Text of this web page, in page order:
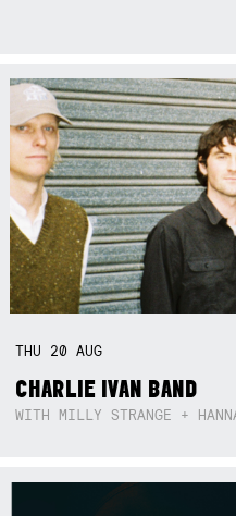
THU 20AUG
CHARLIE IVAN BAND
WITH MILLY STRANGE +